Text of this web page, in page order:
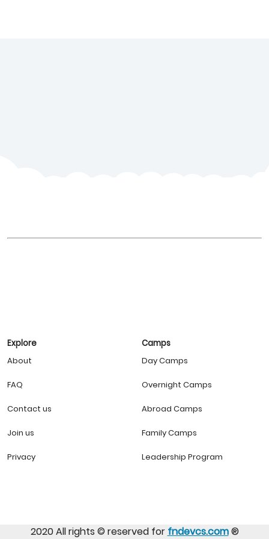
Explore
About
FAQ
Contact us
Join us
Privacy
Camps
Day Camps
Overnight Camps
Abroad Camps
Family Camps
Leadership Program
2020 All rights ©️ reserved for fndevcs.com®️